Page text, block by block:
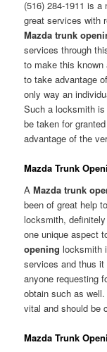
(516) 284-1911 is
great services with
Mazda trunk
services through
to make this known
to take advantage
only way an
Such a locksmith
be taken for
advantage of the
Mazda Trunk
AMazda trunk
been of great help
locksmith,
one unique aspect
opening locksmith
services and thus
anyone requesting
obtain such as well.
vital and should be
Mazda Trunk